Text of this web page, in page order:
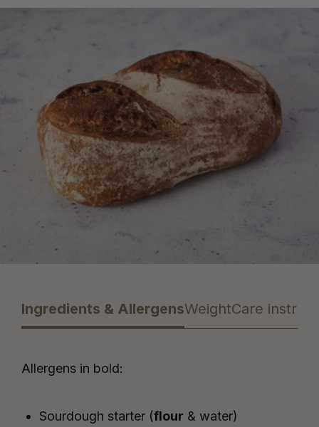
Ingredients & AllergensWeightCare
Allergens in bold:
Sourdough starter (flour & water)